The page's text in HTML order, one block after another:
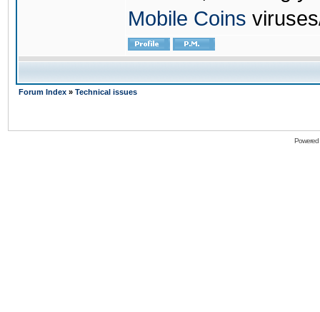
Mobile Coins
Forum Index » Technical issues